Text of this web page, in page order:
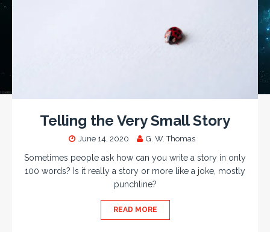
Telling the Very Small Story
June 14, 2020 G. W. Thomas
Sometimes people ask how can you write a story in only
100 words? Is it really a story or more like a joke, mostly
punchline?
READ MORE